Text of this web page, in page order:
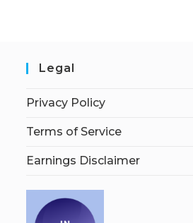
Legal
Privacy Policy
Terms of Service
Earnings Disclaimer